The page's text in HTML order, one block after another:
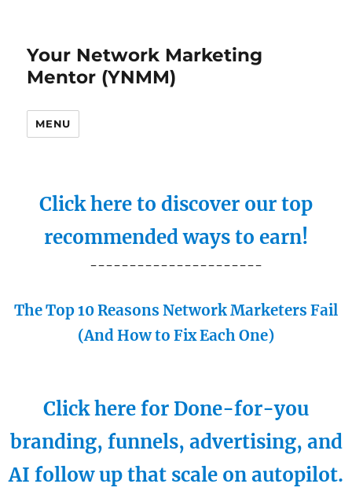
Your Network Marketing
Mentor (YNMM)
MENU
Click here to discover our top
recommended ways to earn!
----------------------
The Top 10 Reasons Network Marketers Fail
(And How to Fix Each One)
Click here for Done-for-you
branding, funnels, advertising, and
AI follow up that scale on autopilot.